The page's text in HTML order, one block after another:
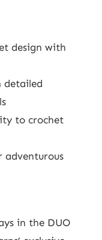
design with
detailed
to crochet
adventurous
in the DUO